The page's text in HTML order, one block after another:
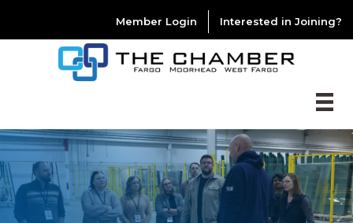
Member Login Interested in Joining?